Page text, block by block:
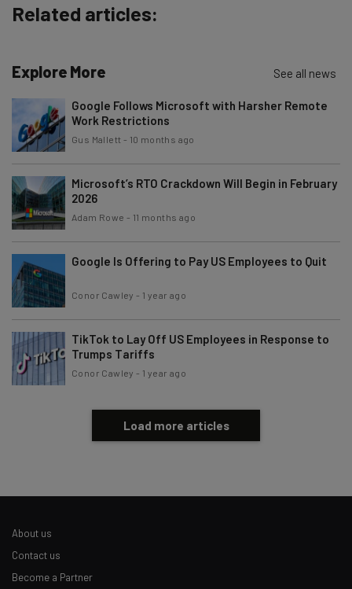
Related articles:
Explore More See all news
Google Follows Microsoft with Harsher Remote
Work Restrictions
Gus Mallett - 10 months ago
Microsoft’s RTO Crackdown Will Begin in February
2026
Adam Rowe - 11 months ago
Google Is Offering to Pay US Employees to Quit
Conor Cawley - 1 year ago
TikTok to Lay Off US Employees in Response to
Trumps Tariffs
Conor Cawley - 1 year ago
Load more articles
About us
Contact us
Become a Partner